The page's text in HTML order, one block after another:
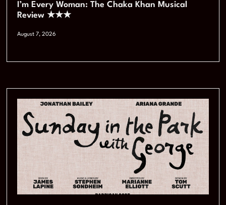
I’m Every Woman: The Chaka Khan Musical
Review ★★★
August 7, 2026